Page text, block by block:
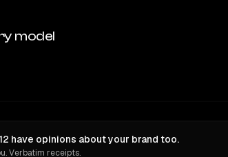
model
have opinions about your brand too.
Verbatim receipts.